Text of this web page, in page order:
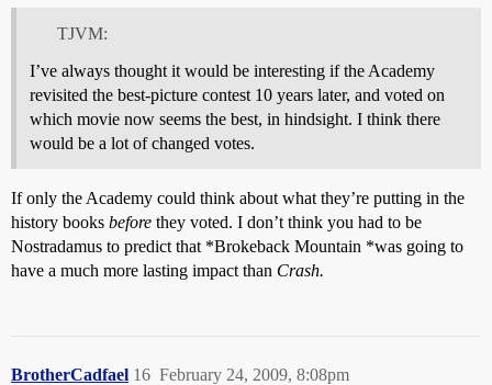
TJVM:
I’ve always thought it would be interesting if the Academy
revisited the best-picture contest 10 years later, and voted on
which movie now seems the best, in hindsight. I think there
would be a lot of changed votes.
If only the Academy could think about what they’re putting in the
history books before they voted. I don’t think you had to be
Nostradamus to predict that *Brokeback Mountain *was going to
have a much more lasting impact than Crash.
BrotherCadfael February 24, 2009, 8:08pm
16